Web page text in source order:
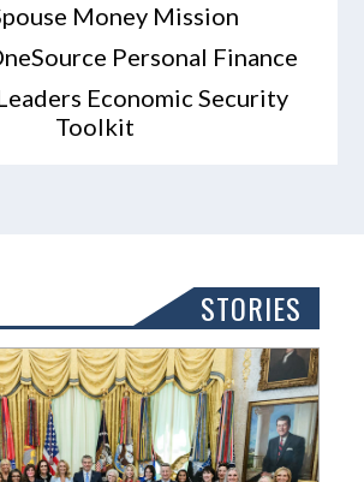
Money Mission
Personal Finance
Economic Security
Toolkit
STORIES